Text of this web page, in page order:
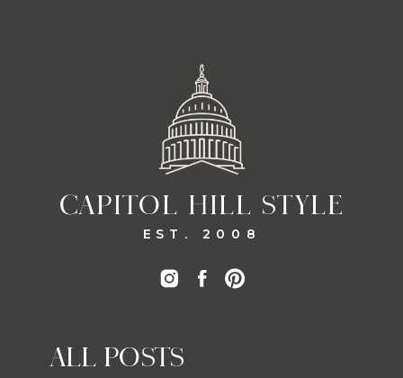
CAPITOL HILL STYLE
EST. 2008
ALL POSTS